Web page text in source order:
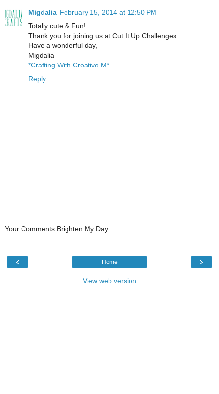
Migdalia February 15, 2014 at 12:50 PM
Totally cute & Fun!
Thank you for joining us at Cut It Up Challenges.
Have a wonderful day,
Migdalia
*Crafting With Creative M*
Reply
Your Comments Brighten My Day!
‹ ›
Home
View web version